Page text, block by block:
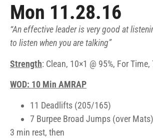
Mon 11.28.16
“An effective leader is very good at
to listen when you are talking”
Strength: Clean, 10×1 @ 95%, For
WOD: 10 Min AMRAP
11 Deadlifts (205/165)
7 Burpee Broad Jumps (over Mats)
3 min rest, then